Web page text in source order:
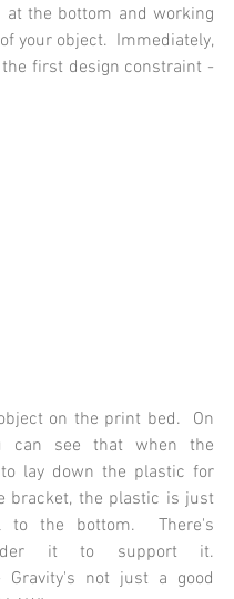
at the bottom and working
your object.  Immediately,
first design constraint -
on the print bed.  On
can see that when the
lay down the plastic for
bracket, the plastic is just
to the bottom.  There's
it to support it.
Gravity's not just a good